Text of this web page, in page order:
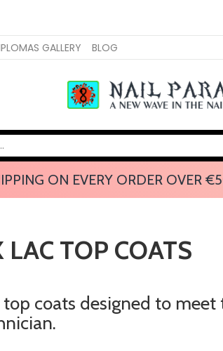
GALLERY BLOG
ON EVERY ORDER OVER
LAC TOP COATS
coats designed to meet